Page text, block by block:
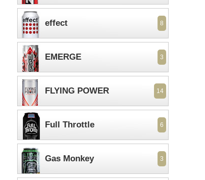
effect 8
EMERGE 3
FLYING POWER 14
Full Throttle 6
Gas Monkey 3